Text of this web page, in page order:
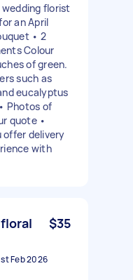
wedding florist
an April
• 2
Colour
of green.
such as
eucalyptus
Photos of
quote •
offer delivery
with
$35
Feb 2026